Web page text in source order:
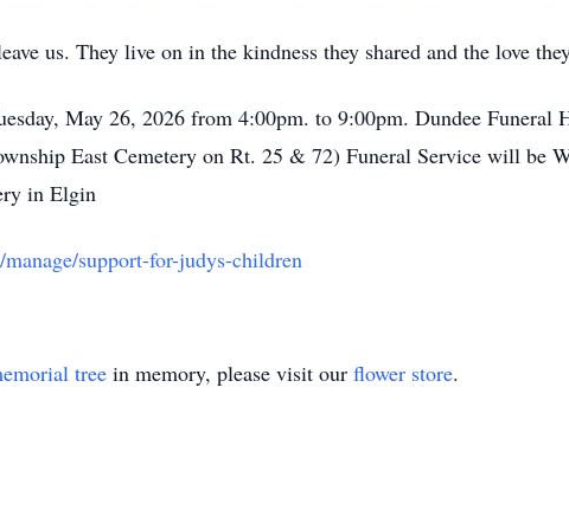
us. They live on in the kindness they shared and the love
May 26, 2026 from 4:00pm. to 9:00pm. Dundee Funeral
East Cemetery on Rt. 25 & 72) Funeral Service will be
in Elgin
support-for-judys-children
tree in memory, please visit our flower store.